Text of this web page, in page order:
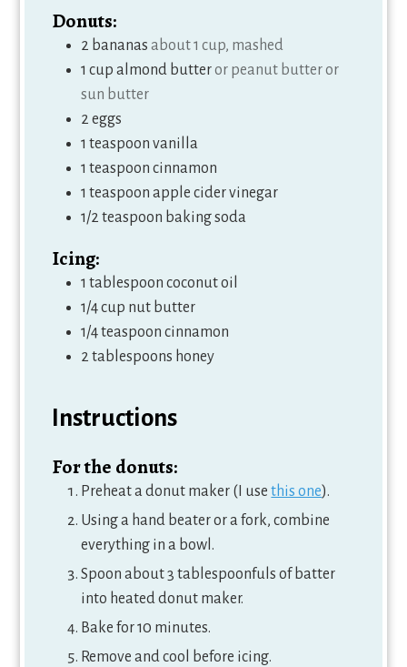
Donuts:
2 bananas about 1 cup, mashed
1 cup almond butteror peanut butter or
sun butter
2 eggs
1 teaspoon vanilla
1 teaspoon cinnamon
1 teaspoon apple cider vinegar
1/2 teaspoon baking soda
Icing:
1 tablespoon coconut oil
1/4cup nut butter
1/4teaspoon cinnamon
2 tablespoons honey
Instructions
For the donuts:
Preheat a donut maker (I usethis one).
Using a hand beater or a fork, combine
everything in a bowl.
Spoon about 3 tablespoonfuls of batter
into heated donut maker.
Bake for 10 minutes.
Remove and cool before icing.